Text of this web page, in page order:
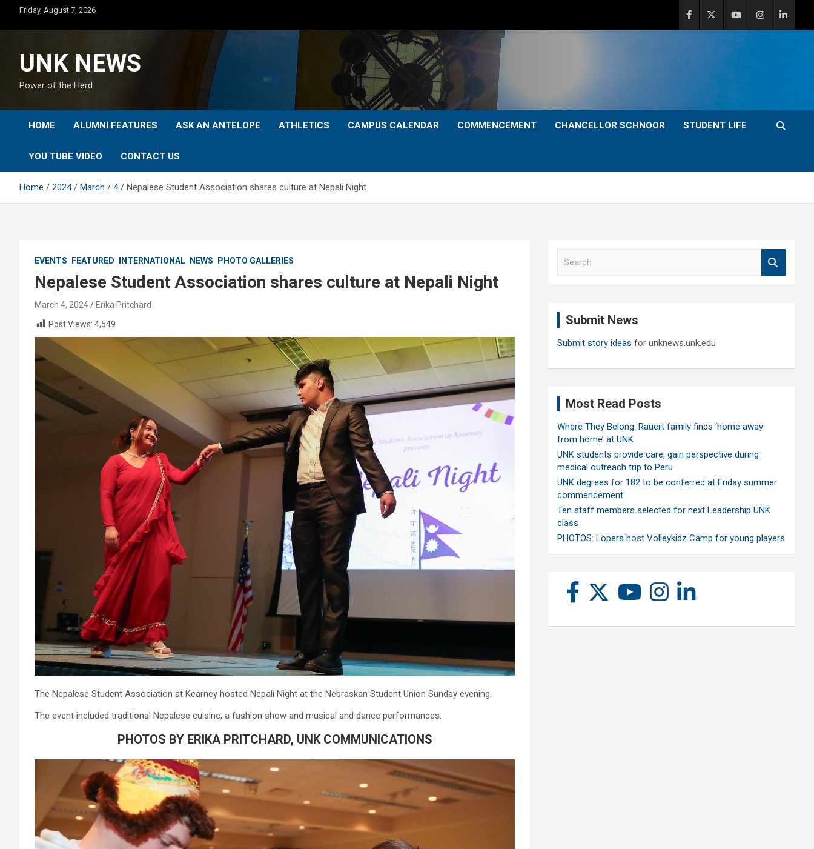
content
Friday, August 7, 2026
UNK NEWS
Power of the Herd
HOME ALUMNI FEATURES ASK AN ANTELOPE ATHLETICS CAMPUS CALENDAR COMMENCEMENT CHANCELLOR SCHNOOR STUDENT LIFE
YOU TUBE VIDEO CONTACT US
Home 2024 March 4 Nepalese Student Association shares culture at Nepali Night
EVENTS FEATURED INTERNATIONAL NEWS PHOTO GALLERIES
Nepalese Student Association shares culture at Nepali Night
March 4, 2024
Erika Pritchard
Post Views: 4,549
The Nepalese Student Association at Kearney hosted Nepali Night at the Nebraskan Student Union Sunday evening.
The event included traditional Nepalese cuisine, a fashion show and musical and dance performances.
PHOTOS BY ERIKA PRITCHARD, UNK COMMUNICATIONS
Submit News
Submit story ideas for unknews.unk.edu
Most Read Posts
Where They Belong: Rauert family finds ‘home away
from home’ at UNK
UNK students provide care, gain perspective during
medical outreach trip to Peru
UNK degrees for 182 to be conferred at Friday summer
commencement
Ten staff members selected for next Leadership UNK
class
PHOTOS: Lopers host Volleykidz Camp for young players